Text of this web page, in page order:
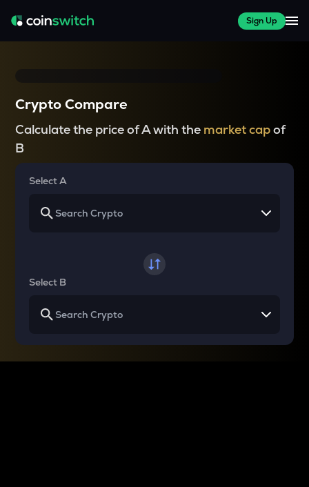
Sign Up
Crypto Compare
Calculate the price of A with the market capof
B
Select A
Select B